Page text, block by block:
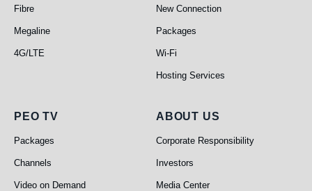
Fibre
Megaline
4G/LTE
New Connection
Packages
Wi-Fi
Hosting Services
PEO TV
PEO TV
Packages
Channels
Video on Demand
About Us
ABOUT US
Corporate Responsibility
Investors
Media Center